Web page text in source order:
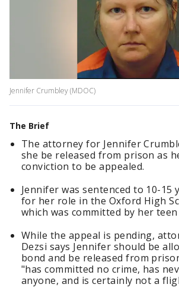
Jennifer Crumbley (MDOC)
The Brief
The attorney for Jennifer
she be released from prison as
conviction to be appealed.
Jennifer was sentenced to 10-15
for her role in the Oxford High
which was committed by her teen
While the appeal is pending,
Dezsi says Jennifer should be
bond and be released from
"has committed no crime, has
anyone, and is certainly not a